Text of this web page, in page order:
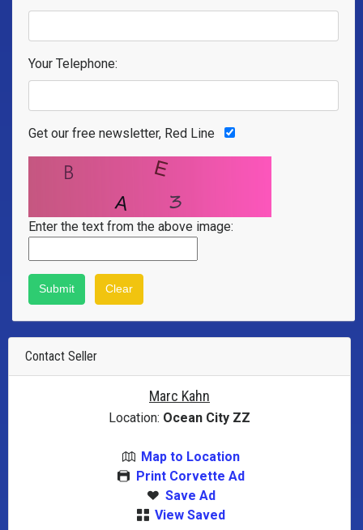
Your Telephone:
Get our free newsletter, Red Line
Enter the text from the above image:
Contact Seller
Marc Kahn
Location: Ocean City ZZ
Map to Location
Print Corvette Ad
Save Ad
View Saved